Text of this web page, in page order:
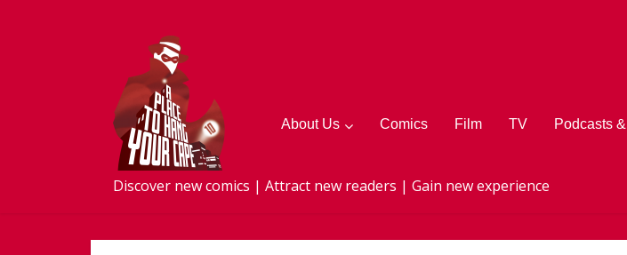
Discover new comics | Attract new readers | Gain new experience
About Us Comics Film TV Podcasts